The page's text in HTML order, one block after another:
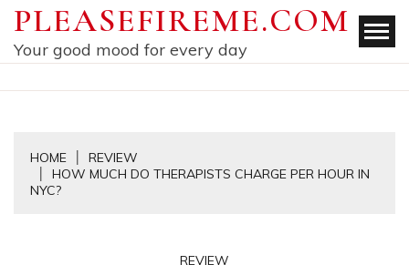
Skip
content
PLEASEFIREME.COM
Your good mood for every day
HOME
REVIEW
HOW MUCH DO THERAPISTS CHARGE PER HOUR IN
NYC?
REVIEW